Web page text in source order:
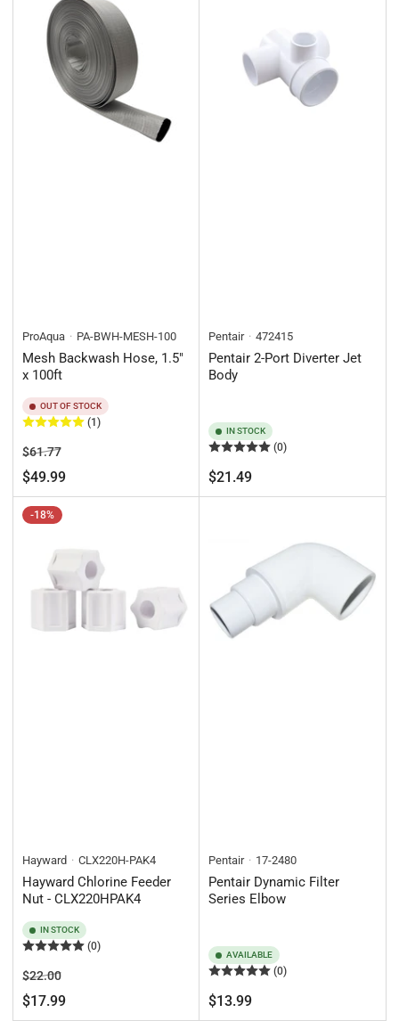
ProAqua PA-BWH-MESH-100
Mesh Backwash Hose, 1.5"
x 100ft
OUT OF STOCK
(1)
Regular
price
$61.77Sale
price
$49.99
Pentair 472415
Pentair 2-Port Diverter Jet
Body
IN STOCK
(0)
Regular
price
$21.49
-18%
Hayward CLX220H-PAK4
Hayward Chlorine Feeder
Nut - CLX220HPAK4
IN STOCK
(0)
Regular
price
$22.00Sale
price
$17.99
Pentair 17-2480
Pentair Dynamic Filter
Series Elbow
AVAILABLE
(0)
Regular
$13.99